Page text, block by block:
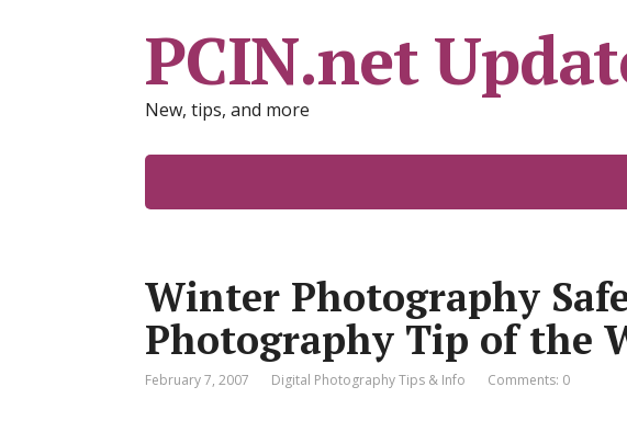
PCIN.net
New, tips, and more
Winter Photography
Photography Tip of the
February 7, 2007 Digital Photography Tips & Info Comments: 0